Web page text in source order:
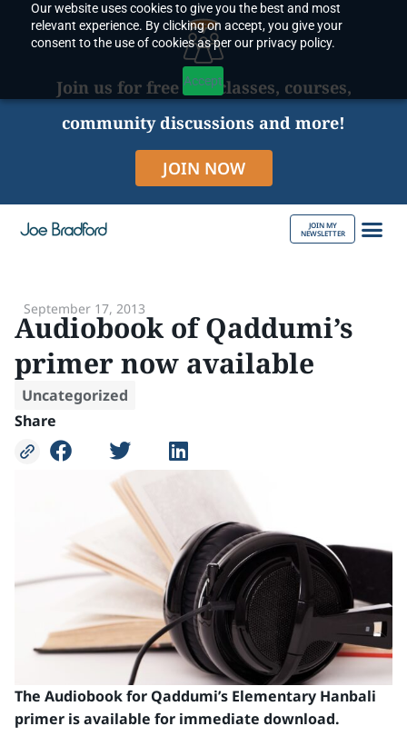
Our website uses cookies to give you the best and most
relevant experience. By clicking on accept, you give your
consent to the use of cookies as per our privacy policy.
Accept
content
Join us for free live classes, courses,
community discussions and more!
JOIN NOW
JOIN MY
NEWSLETTER
September 17, 2013
Audiobook of Qaddumi’s
primer now available
Uncategorized
Share
The Audiobook for Qaddumi’s Elementary Hanbali
primer is available for immediate download.